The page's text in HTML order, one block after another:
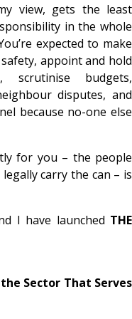
view, gets the least
in the whole
expected to make
appoint and hold
scrutinise budgets,
disputes, and
because no-one else
for you – the people
carry the can – is
I have launched THE
Sector That Serves